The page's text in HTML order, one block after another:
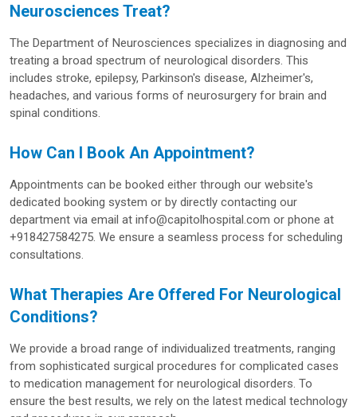
Neurosciences Treat?
The Department of Neurosciences specializes in diagnosing and
treating a broad spectrum of neurological disorders. This
includes stroke, epilepsy, Parkinson's disease, Alzheimer's,
headaches, and various forms of neurosurgery for brain and
spinal conditions.
How Can I Book An Appointment?
Appointments can be booked either through our website's
dedicated booking system or by directly contacting our
department via email at info@capitolhospital.com or phone at
+918427584275. We ensure a seamless process for scheduling
consultations.
What Therapies Are Offered For Neurological
Conditions?
We provide a broad range of individualized treatments, ranging
from sophisticated surgical procedures for complicated cases
to medication management for neurological disorders. To
ensure the best results, we rely on the latest medical technology